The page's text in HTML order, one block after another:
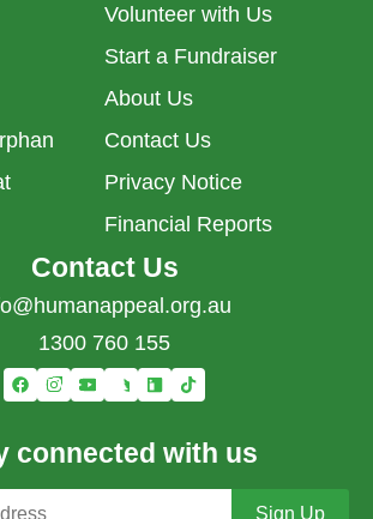
Volunteer with Us
Start a Fundraiser
About Us
Contact Us
Privacy Notice
Financial Reports
Contact Us
1300 760 155
connected with us
Sign Up